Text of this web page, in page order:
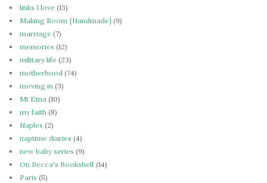
links I love (13)
Making Room {Handmade}(9)
marriage (7)
memories (12)
military life (23)
motherhood (74)
moving in (3)
Mt Etna (10)
my faith (8)
Naples (2)
naptime diaries (4)
new baby series (9)
On Becca's Bookshelf(14)
Paris (5)